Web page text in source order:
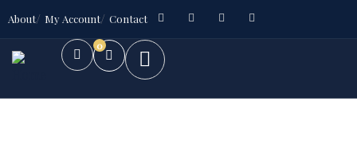
About My Account Contact
0